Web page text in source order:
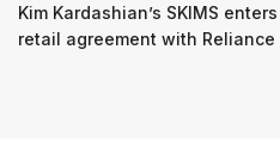
Kim Kardashian’s SKIMS
retail agreement with Reliance